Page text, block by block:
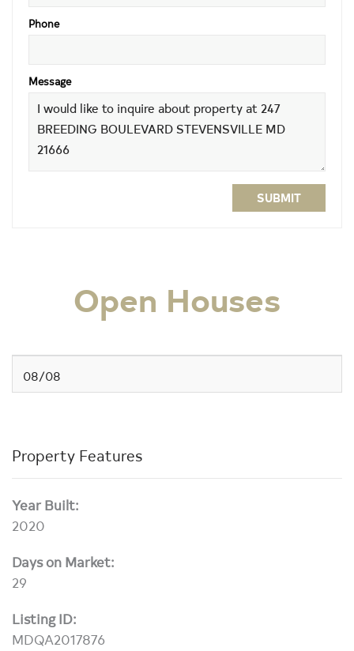
Phone
Message
SUBMIT
Open Houses
08/08
Property Features
Year Built:
2020
Days on Market:
29
Listing ID:
MDQA2017876